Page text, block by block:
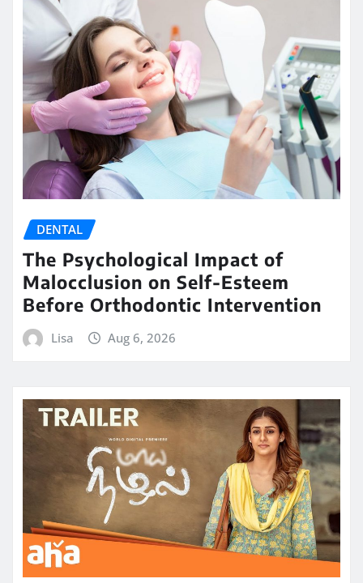
DENTAL
The Psychological Impact of
Malocclusion on Self-Esteem
Before Orthodontic Intervention
Lisa Aug 6, 2026